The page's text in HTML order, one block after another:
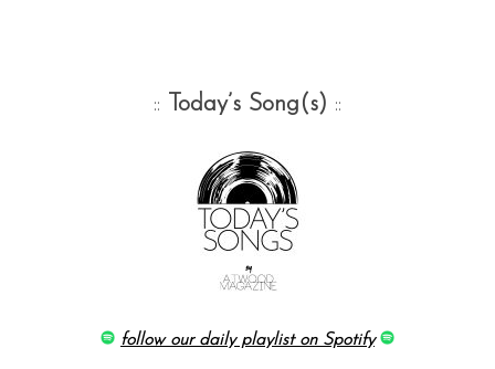
:: Today’s Song(s) ::
follow our daily playlist on Spotify